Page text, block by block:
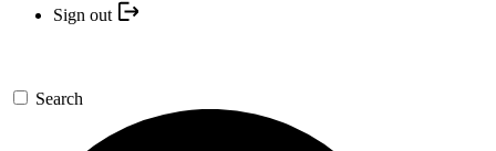
Sign out
Search